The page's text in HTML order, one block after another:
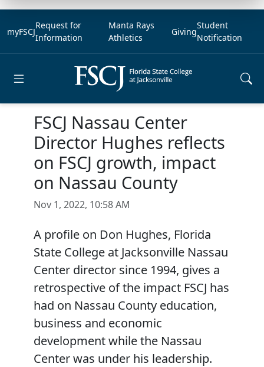
myFSCJ
Request for
Information
Manta Rays
Athletics
Giving
Student
Notification
FSCJ Nassau Center
Director Hughes reflects
on FSCJ growth, impact
on Nassau County
Nov 1, 2022, 10:58 AM
A profile on Don Hughes, Florida
State College at Jacksonville Nassau
Center director since 1994, gives a
retrospective of the impact FSCJ has
had on Nassau County education,
business and economic
development while the Nassau
Center was under his leadership.